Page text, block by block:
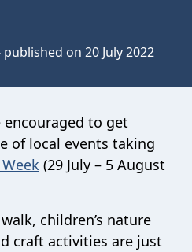
published on 20 July 2022
encouraged to get
of local events taking
(29 July – 5 August
children’s nature
craft activities are just